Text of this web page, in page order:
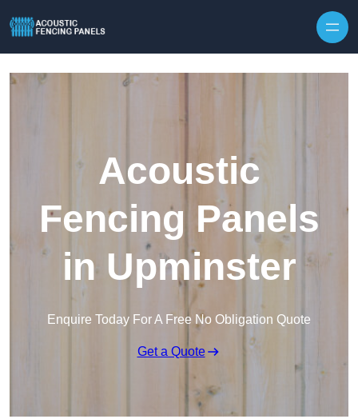
Acoustic
Fencing Panels
in Upminster
Enquire Today For A Free No Obligation Quote
Get a Quote